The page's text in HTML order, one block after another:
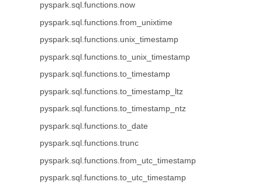
pyspark.sql.functions.now
pyspark.sql.functions.from_unixtime
pyspark.sql.functions.unix_timestamp
pyspark.sql.functions.to_unix_timestamp
pyspark.sql.functions.to_timestamp
pyspark.sql.functions.to_timestamp_ltz
pyspark.sql.functions.to_timestamp_ntz
pyspark.sql.functions.to_date
pyspark.sql.functions.trunc
pyspark.sql.functions.from_utc_timestamp
pyspark.sql.functions.to_utc_timestamp